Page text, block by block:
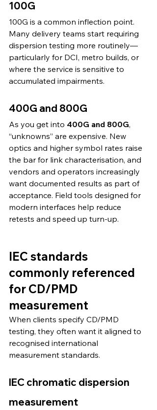
100G
100G is a common inflection point.
Many delivery teams start requiring
dispersion testing more routinely—
particularly for DCI, metro builds, or
where the service is sensitive to
accumulated impairments.
400G and 800G
As you get into 400G and 800G,
“unknowns” are expensive. New
optics and higher symbol rates raise
the bar for link characterisation, and
vendors and operators increasingly
want documented results as part of
acceptance. Field tools designed for
modern interfaces help reduce
retests and speed up turn-up.
IEC standards
commonly referenced
for CD/PMD
measurement
When clients specify CD/PMD
testing, they often want it aligned to
recognised international
measurement standards.
IEC chromatic dispersion
measurement